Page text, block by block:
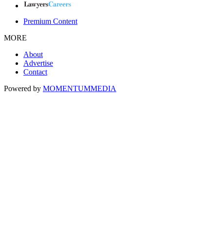
Premium Content
MORE
About
Advertise
Contact
Powered by MOMENTUMMEDIA